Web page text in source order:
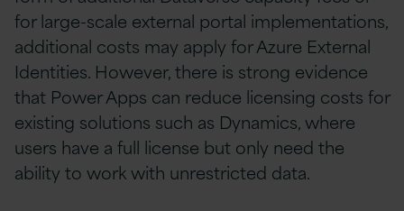
for large-scale external portal implementations,
additional costs may apply for Azure External
Identities. However, there is strong evidence
that Power Apps can reduce licensing costs for
existing solutions such as Dynamics, where
users have a full license but only need the
ability to work with unrestricted data.